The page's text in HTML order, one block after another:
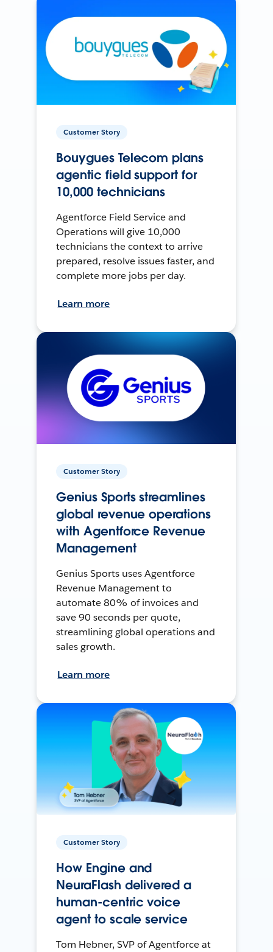
Customer Story
Bouygues Telecom plans
agentic field support for
10,000 technicians
Agentforce Field Service and
Operations will give 10,000
technicians the context to arrive
prepared, resolve issues faster, and
complete more jobs per day.
Learn more
Customer Story
Genius Sports streamlines
global revenue operations
with Agentforce Revenue
Management
Genius Sports uses Agentforce
Revenue Management to
automate 80% of invoices and
save 90 seconds per quote,
streamlining global operations and
sales growth.
Learn more
Customer Story
How Engine and
NeuraFlash delivered a
human-centric voice
agent to scale service
Tom Hebner, SVP of Agentforce at